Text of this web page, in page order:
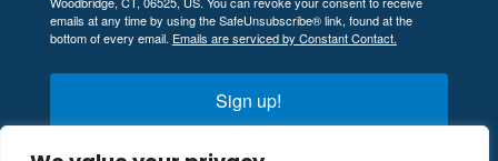
emails at any time by using the SafeUnsubscribe® link, found at the
bottom of every email. Emails are serviced by Constant Contact.
Sign up!